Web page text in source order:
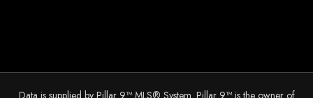
Data is supplied by Pillar 9™ MLS® System. Pillar 9™ is the owner of